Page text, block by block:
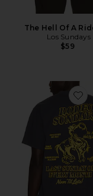
The Hell Of A
Los Sundays
$59